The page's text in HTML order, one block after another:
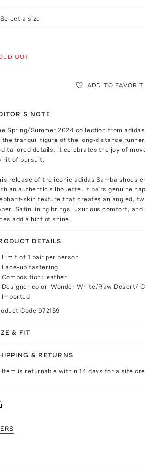
Select a size
OUT
ADD TO
NOTE
Spring/Summer 2024 collection from
the tranquil figure of the long-distance
tailored details, it celebrates the joy of
of pursuit.
release of the iconic adidas Samba shoes
an authentic silhouette. It pairs genuine
skin texture that creates an angled,
Satin lining brings luxurious comfort,
add a hint of shine.
DETAILS
Limit of 1 pair per person
Lace-up fastening
Composition: leather
Designer color: Wonder White/Raw Desert/
Imported
Code 972159
& FIT
& RETURNS
Item is returnable within 14 days for a site